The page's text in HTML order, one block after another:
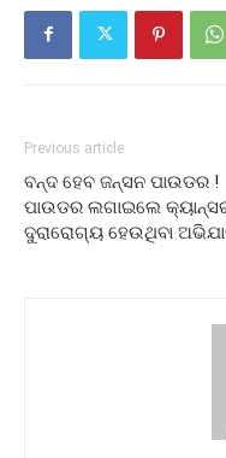
Previous article
ବନ୍ଦ ହେବ ଜନ୍‌ସନ ପାଉଡର !
ପାଉଡର ଲଗାଇଲେ
ଦୁରାରୋଗ୍ୟ ହେଉଥିବା